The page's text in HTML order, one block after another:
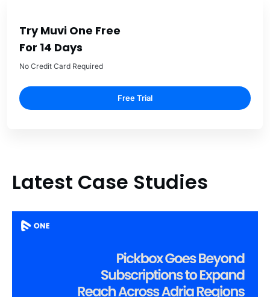
Try Muvi One Free
For 14 Days
No Credit Card Required
Free Trial
Latest Case Studies